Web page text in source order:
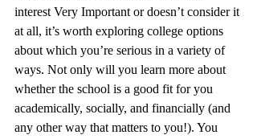
interest Very Important or doesn’t consider it
at all, it’s worth exploring college options
about which you’re serious in a variety of
ways. Not only will you learn more about
whether the school is a good fit for you
academically, socially, and financially (and
any other way that matters to you!). You